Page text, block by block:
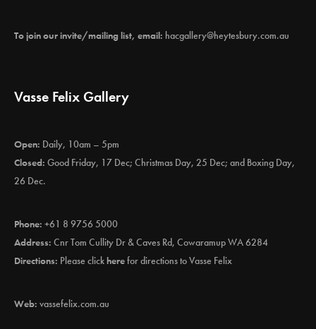
To join our invite/mailing list, email: hacgallery@heytesbury.com.au
Vasse Felix Gallery
Open: Daily, 10am – 5pm
Closed: Good Friday, 17 Dec; Christmas Day, 25 Dec; and Boxing Day,
26 Dec.
Phone: +61 8 9756 5000
Address: Cnr Tom Cullity Dr & Caves Rd, Cowaramup WA 6284
Directions: Please clickherefor directions to Vasse Felix
Web: vassefelix.com.au